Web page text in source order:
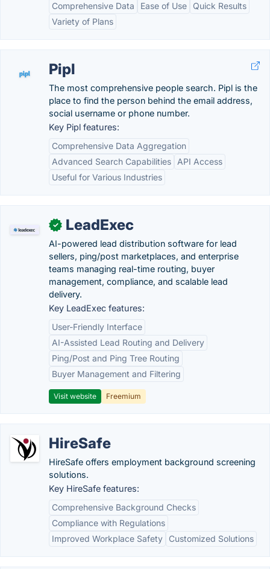
Comprehensive Data
Ease of Use
Quick Results
Variety of Plans
Pipl
The most comprehensive people search. Pipl is the
place to find the person behind the email address,
social username or phone number.
Key Pipl features:
Comprehensive Data Aggregation
Advanced Search Capabilities
API Access
Useful for Various Industries
✓ LeadExec
AI-powered lead distribution software for lead
sellers, ping/post marketplaces, and enterprise
teams managing real-time routing, buyer
management, compliance, and scalable lead
delivery.
Key LeadExec features:
User-Friendly Interface
AI-Assisted Lead Routing and Delivery
Ping/Post and Ping Tree Routing
Buyer Management and Filtering
Visit website Freemium
HireSafe
HireSafe offers employment background screening
solutions.
Key HireSafe features:
Comprehensive Background Checks
Compliance with Regulations
Improved Workplace Safety
Customized Solutions